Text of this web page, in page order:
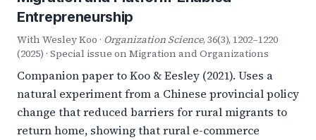
Entrepreneurship
With Wesley Koo · Organization Science, 36(3), 1202–1220
(2025) · Special issue on Migration and Organizations
Companion paper to Koo & Eesley (2021). Uses a
natural experiment from a Chinese provincial policy
change that reduced barriers for rural migrants to
return home, showing that rural e-commerce